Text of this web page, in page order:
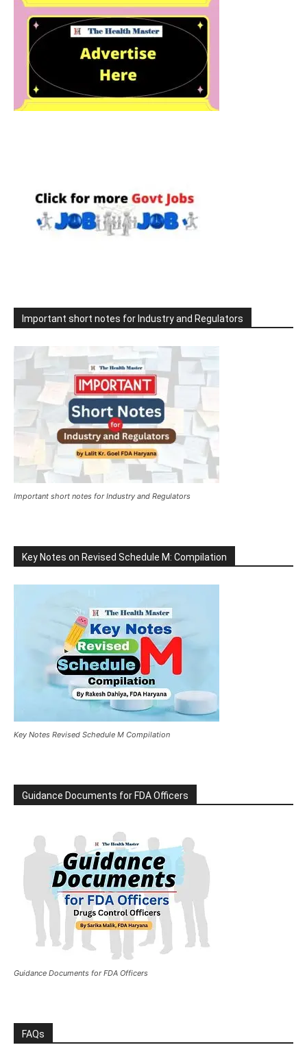
Important short notes for Industry and Regulators
Important short notes for Industry and Regulators
Key Notes on Revised Schedule M: Compilation
Key Notes Revised Schedule M Compilation
Guidance Documents for FDA Officers
Guidance Documents for FDA Officers
FAQs